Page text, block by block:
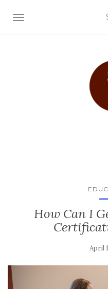
TOGGLE NAVIGATION
How Can I
April